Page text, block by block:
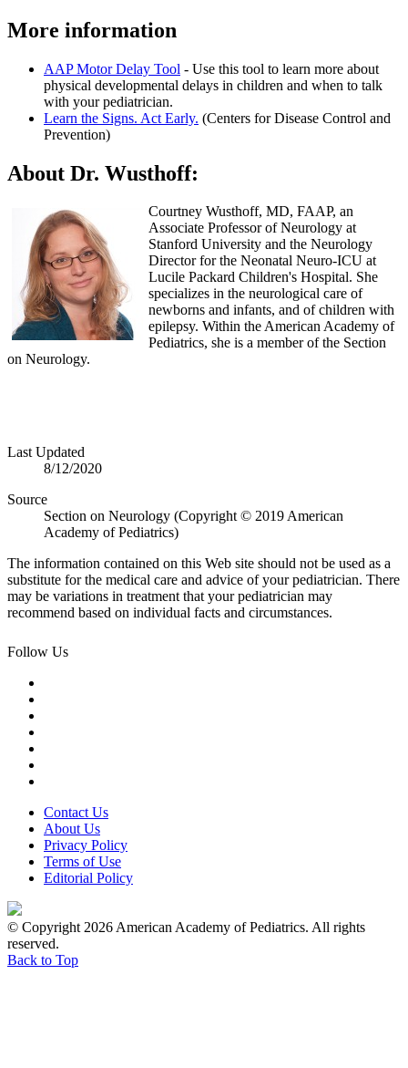
More information​
AAP Motor Delay Tool - Use this tool to learn more about
physical developmental delays in children and when to talk
with your pediatrician.
Learn the Signs. Act Early. (Centers for Disease Control and
Prevention)
About Dr. Wusthoff:
Courtney Wusthoff, MD, FAAP, an
Associate Professor of Neurology at
Stanford University and the Neurology
Director for the Neonatal Neuro-ICU at
Lucile Packard Children's Hospital. She
specializes in the neurological care of
newborns and infants, and of children with
epilepsy. Within the American Academy of
Pediatrics, she is a member of the Section
on Neurology.
Last Updated
8/12/2020
Source
Section on Neurology (Copyright © 2019 American
Academy of Pediatrics)
The information contained on this Web site should not be used as a
substitute for the medical care and advice of your pediatrician. There
may be variations in treatment that your pediatrician may
recommend based on individual facts and circumstances.
Follow Us
Contact Us
About Us
Privacy Policy
Terms of Use
Editorial Policy
© Copyright 2026 American Academy of Pediatrics. All rights
reserved.
Back to Top